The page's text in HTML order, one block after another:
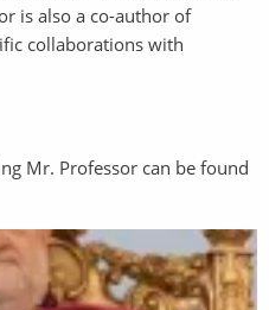
is also a co-author of
collaborations with
Mr. Professor can be found